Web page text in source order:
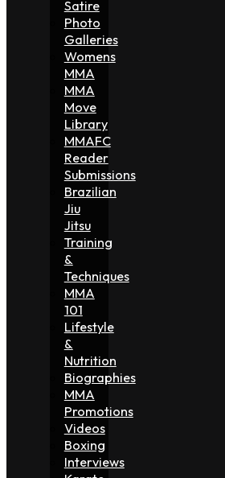
Satire
Photo
Galleries
Womens
MMA
MMA
Move
Library
MMAFC
Reader
Submissions
Brazilian
Jiu
Jitsu
Training
&
Techniques
MMA
101
Lifestyle
&
Nutrition
Biographies
MMA
Promotions
Videos
Boxing
Interviews